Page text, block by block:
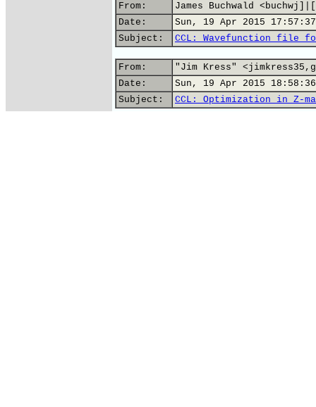
From:
James Buchwald
Date:
Sun, 19 Apr 2015
Subject:
CCL: Wavefunction file for
From:
"Jim Kress"
Date:
Sun, 19 Apr 2015
Subject:
CCL: Optimization in Z-